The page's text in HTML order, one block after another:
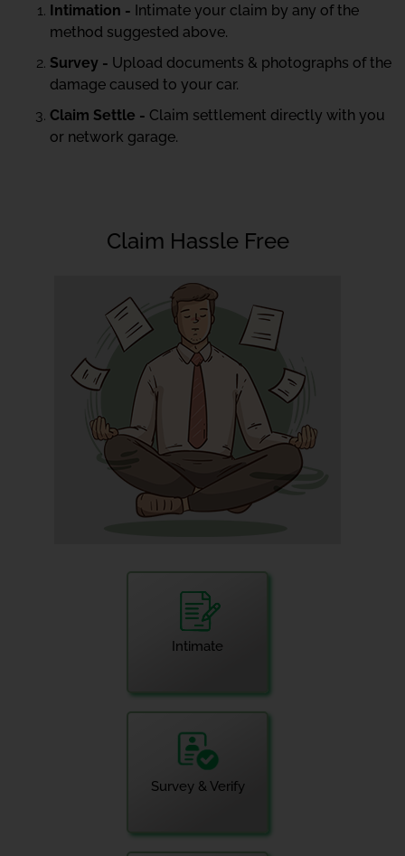
Intimation - Intimate your claim by any of the
method suggested above.
Survey - Upload documents & photographs of the
damage caused to your car.
Claim Settle - Claim settlement directly with you
or network garage.
Claim Hassle Free
Intimate
Survey & Verify